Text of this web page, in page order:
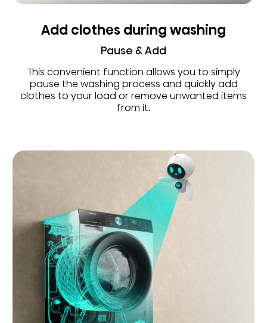
Add clothes during washing
Pause & Add
This convenient function allows you to simply
pause the washing process and quickly add
clothes to your load or remove unwanted items
from it.